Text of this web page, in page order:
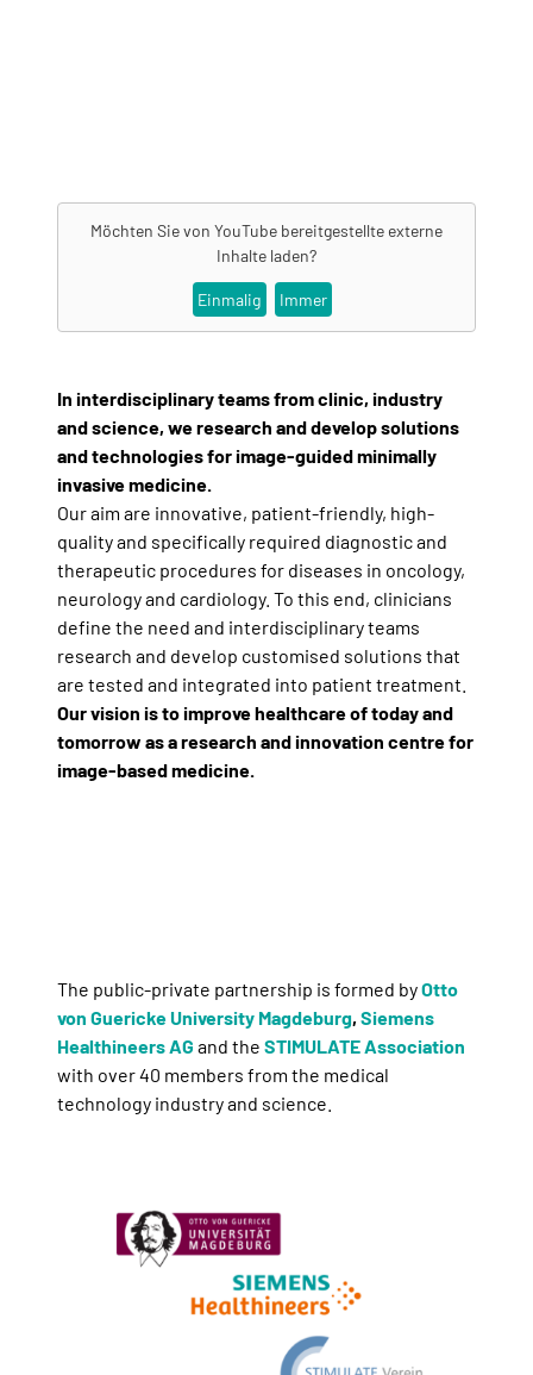
Möchten Sie von YouTube bereitgestellte externe
Inhalte laden?
Einmalig Immer
In interdisciplinary teams from clinic, industry
and science, we research and develop solutions
and technologies for image-guided minimally
invasive medicine.
Our aim are innovative, patient-friendly, high-
quality and specifically required diagnostic and
therapeutic procedures for diseases in oncology,
neurology and cardiology. To this end, clinicians
define the need and interdisciplinary teams
research and develop customised solutions that
are tested and integrated into patient treatment.
Our vision is to improve healthcare of today and
tomorrow as a research and innovation centre for
image-based medicine.
The public-private partnership is formed byOtto
von Guericke University Magdeburg, Siemens
Healthineers AG and the STIMULATE Association
with over 40 members from the medical
technology industry and science.